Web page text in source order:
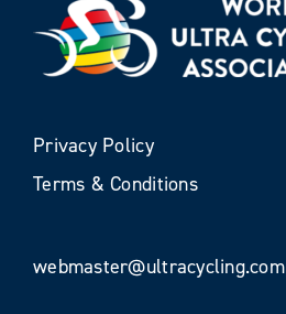
Privacy Policy
Terms & Conditions
webmaster@ultracycling.com